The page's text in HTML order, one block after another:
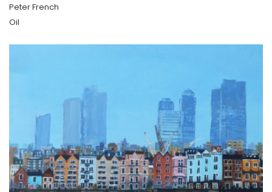
Peter French
Oil